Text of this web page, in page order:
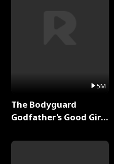
5M
The Bodyguard
Godfather's Good Girl